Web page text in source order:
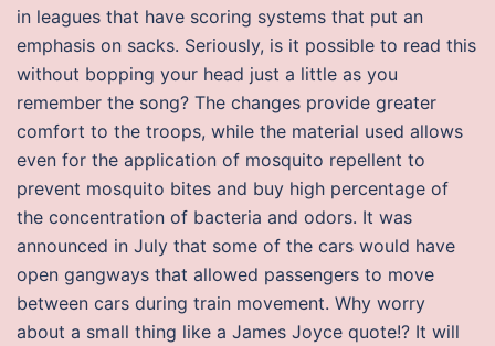
in leagues that have scoring systems that put an
emphasis on sacks. Seriously, is it possible to read this
without bopping your head just a little as you
remember the song? The changes provide greater
comfort to the troops, while the material used allows
even for the application of mosquito repellent to
prevent mosquito bites and buy high percentage of
the concentration of bacteria and odors. It was
announced in July that some of the cars would have
open gangways that allowed passengers to move
between cars during train movement. Why worry
about a small thing like a James Joyce quote!? It will